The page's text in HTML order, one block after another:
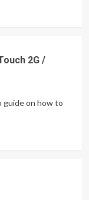
2G /
guide on how to